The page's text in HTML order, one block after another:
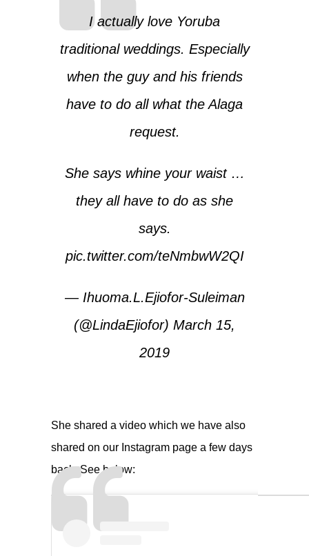
I actually love Yoruba
traditional weddings. Especially
when the guy and his friends
have to do all what the Alaga
request.
She says whine your waist …
they all have to do as she
says.
pic.twitter.com/teNmbwW2QI
— Ihuoma.L.Ejiofor-Suleiman
(@LindaEjiofor) March 15,
2019
She shared a video which we have also
shared on our Instagram page a few days
back. See below: